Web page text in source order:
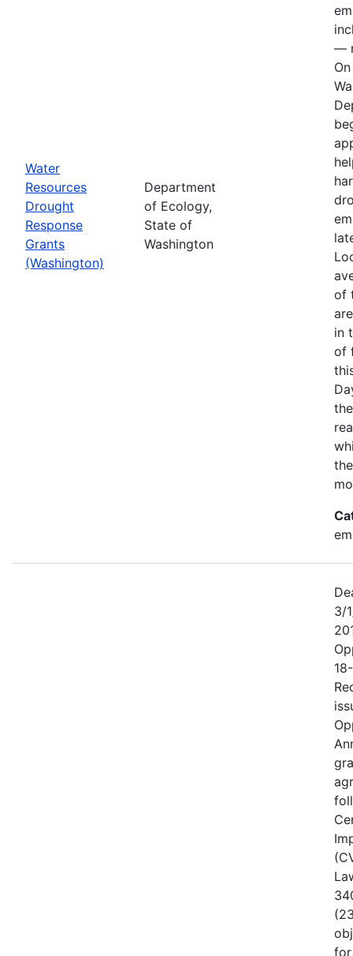
Water
Resources
Drought
Response
Grants
(Washington)
Department
of Ecology,
State of
Washington
—
of
in
of
3/
for